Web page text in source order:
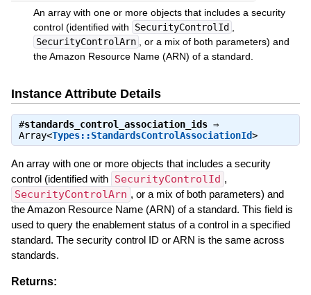
An array with one or more objects that includes a security
control (identified with
SecurityControlId
SecurityControlArn
, or a mix of both parameters) and
the Amazon Resource Name (ARN) of a standard.
Instance Attribute Details
#standards_control_association_ids⇒
Array<Types::StandardsControlAssociationId>
An array with one or more objects that includes a security
control (identified with SecurityControlId ,
SecurityControlArn , or a mix of both parameters) and
the Amazon Resource Name (ARN) of a standard. This field is
used to query the enablement status of a control in a specified
standard. The security control ID or ARN is the same across
standards.
Returns: